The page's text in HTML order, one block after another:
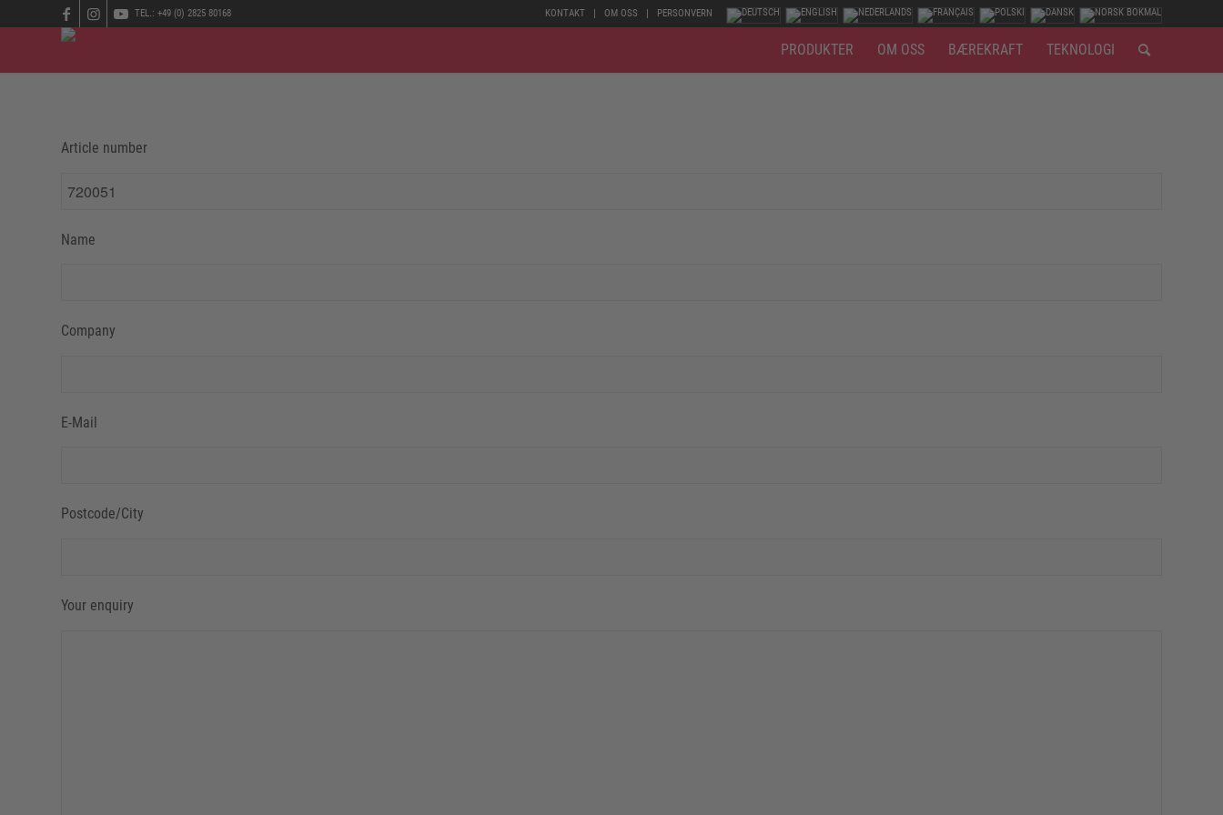
KONTAKT OM OSS PERSONVERN
TEL.: +49 (0) 2825 80168
PRODUKTER OM OSS BÆREKRAFT TEKNOLOGI
Article number
Name
Company
E-Mail
Postcode/City
Your enquiry